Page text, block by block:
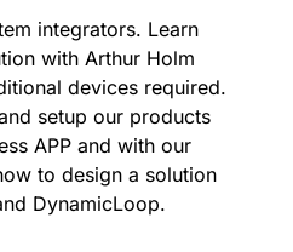
integrators. Learn
with Arthur Holm
devices required.
setup our products
APP and with our
to design a solution
DynamicLoop.